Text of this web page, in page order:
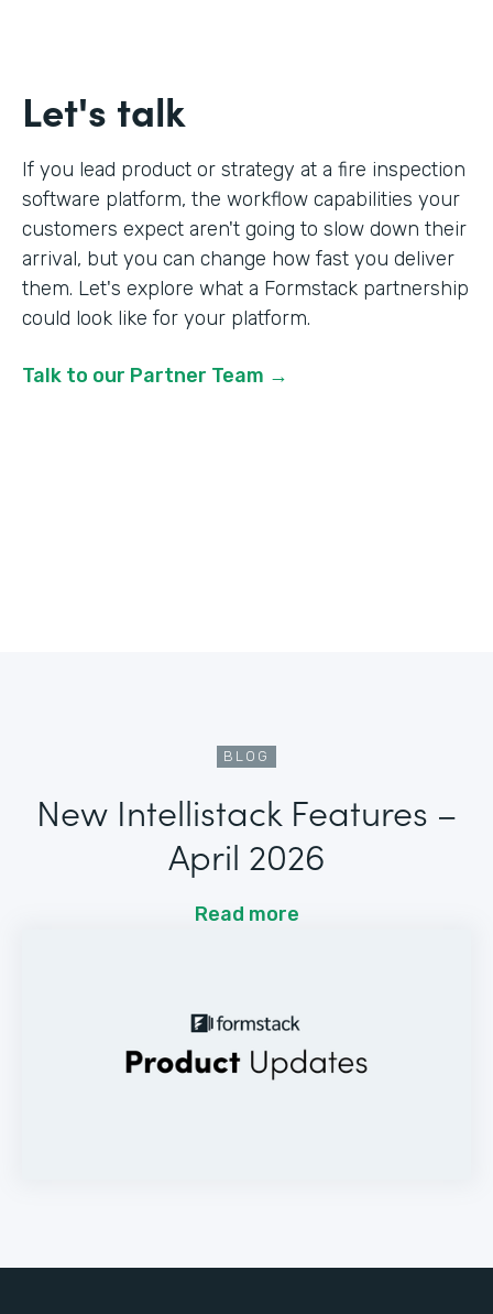
Let's talk
If you lead product or strategy at a fire inspection
software platform, the workflow capabilities your
customers expect aren't going to slow down their
arrival, but you can change how fast you deliver
them. Let's explore what a Formstack partnership
could look like for your platform.
Talk to our Partner Team →
BLOG
New Intellistack Features –
April 2026
Read more